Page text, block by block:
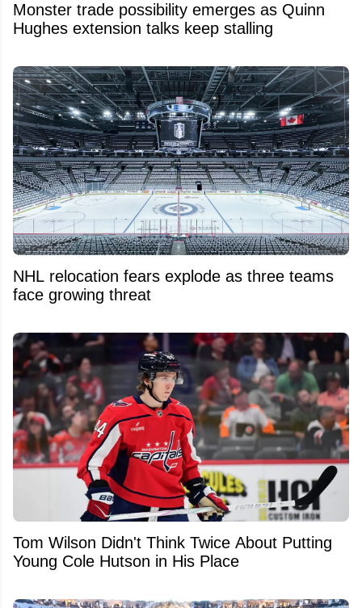
Monster trade possibility emerges as Quinn
Hughes extension talks keep stalling
NHL relocation fears explode as three teams
face growing threat
Tom Wilson Didn't Think Twice About Putting
Young Cole Hutson in His Place